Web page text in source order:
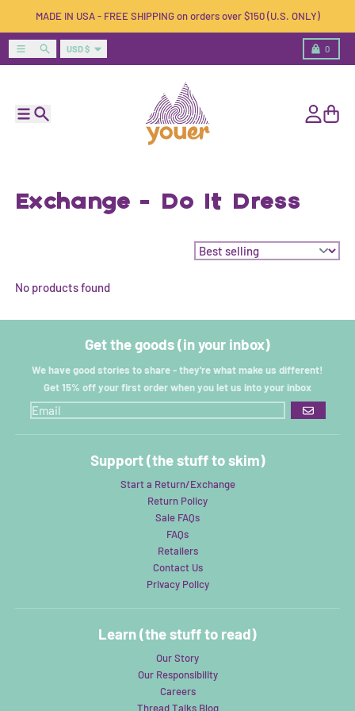
MADE IN USA - FREE SHIPPING on orders over $150 (U.S. ONLY)
Menu SearchCountry/region
USD $ 0
Cart
Exchange - Do It Dress
No products found
Get the goods (in your inbox)
We have good stories to share - they're what make us different!
Get 15% off your first order when you let us into your inbox
GO
Support (the stuff to skim)
Start a Return/Exchange
Return Policy
Sale FAQs
FAQs
Retailers
Contact Us
Privacy Policy
Learn (the stuff to read)
Our Story
Our Responsibility
Careers
Thread Talks Blog